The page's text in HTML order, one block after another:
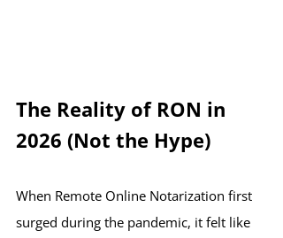
The Reality of RON in
2026 (Not the Hype)
When Remote Online Notarization first
surged during the pandemic, it felt like